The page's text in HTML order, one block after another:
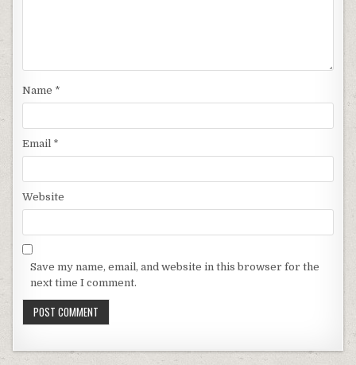
Name *
Email *
Website
Save my name, email, and website in this browser for the
next time I comment.